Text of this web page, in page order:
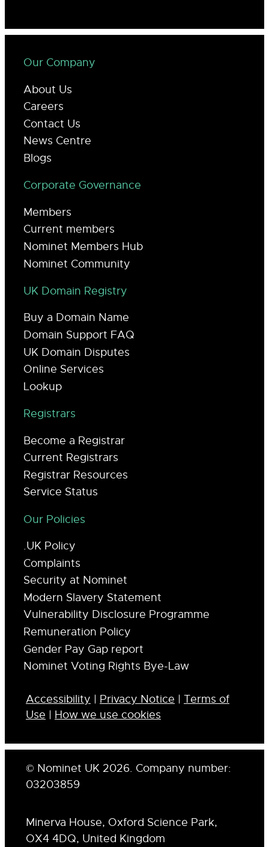
Our Company
About Us
Careers
Contact Us
News Centre
Blogs
Corporate Governance
Members
Current members
Nominet Members Hub
Nominet Community
UK Domain Registry
Buy a Domain Name
Domain Support FAQ
UK Domain Disputes
Online Services
Lookup
Registrars
Become a Registrar
Current Registrars
Registrar Resources
Service Status
Our Policies
.UK Policy
Complaints
Security at Nominet
Modern Slavery Statement
Vulnerability Disclosure Programme
Remuneration Policy
Gender Pay Gap report
Nominet Voting Rights Bye-Law
Accessibility | Privacy Notice | Terms of
Use | How we use cookies
© Nominet UK 2026. Company number:
03203859
Minerva House, Oxford Science Park,
OX4 4DQ, United Kingdom